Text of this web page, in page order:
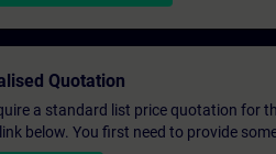
Quotation
a standard list price quotation for
below. You first need to provide